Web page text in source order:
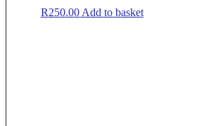
R250.00 Add to basket